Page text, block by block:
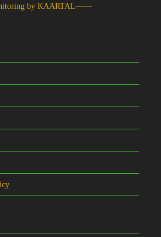
by KAARTAL——